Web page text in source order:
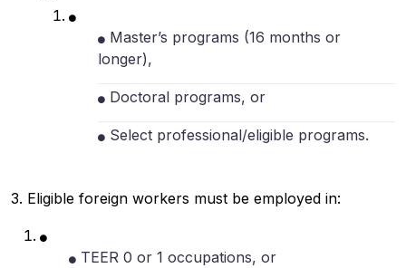
Master’s programs (16 months or
longer),
Doctoral programs, or
Select professional/eligible programs.
3. Eligible foreign workers must be employed in:
TEER 0 or 1 occupations, or